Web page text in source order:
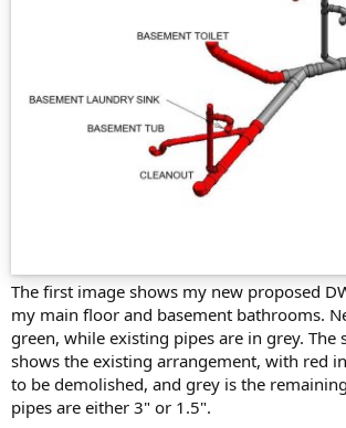
The first image shows my new proposed
my main floor and basement bathrooms.
green, while existing pipes are in grey. The
shows the existing arrangement, with red
to be demolished, and grey is the
pipes are either 3" or 1.5".